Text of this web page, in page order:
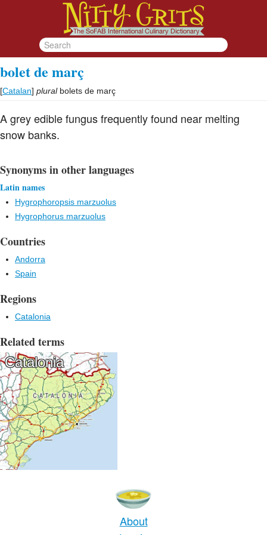
bolet de març
[Catalan] plural bolets de març
A grey edible fungus frequently found near melting
snow banks.
Synonyms in other languages
Latin names
Hygrophoropsis marzuolus
Hygrophorus marzuolus
Countries
Andorra
Spain
Regions
Catalonia
Related terms
Catalonia
About